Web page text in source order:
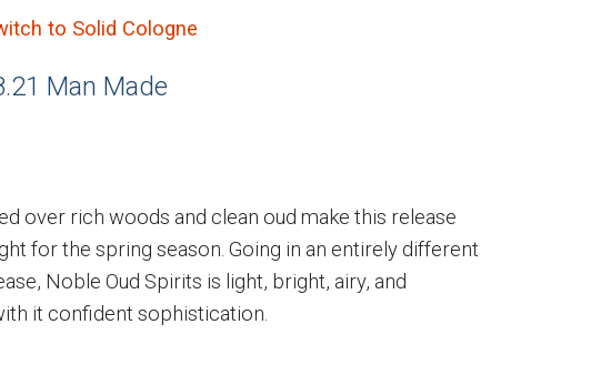
to Solid Cologne
Man Made
over rich woods and clean oud make this release
for the spring season. Going in an entirely different
Noble Oud Spirits is light, bright, airy, and
it confident sophistication.